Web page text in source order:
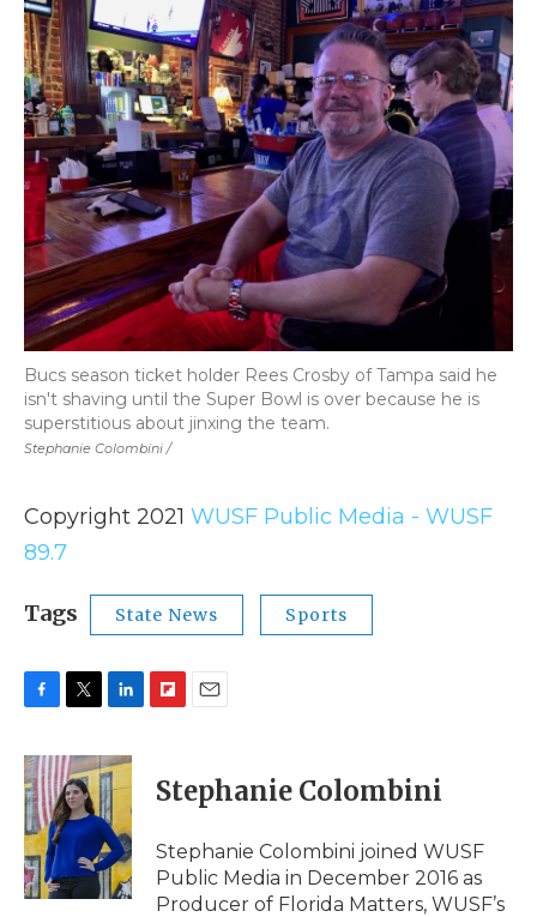
Stephanie Colombini /
Bucs season ticket holder Rees Crosby of Tampa said he
isn't shaving until the Super Bowl is over because he is
superstitious about jinxing the team.
Copyright 2021 WUSF Public Media - WUSF
89.7
Tags State News Sports
c
e
b
o
o
k
i
t
t
e
n
k
e
d
I
n
p
b
a
d
i
l
Stephanie Colombini
Stephanie Colombini joined WUSF
Public Media in December 2016 as
Producer of Florida Matters, WUSF’s